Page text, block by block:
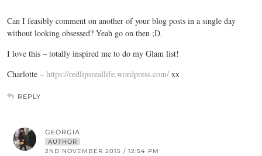
Can I feasibly comment on another of your blog posts in a single day
without looking obsessed? Yeah go on then ;D.
I love this – totally inspired me to do my Glam list!
Charlotte – https://redlipsreallife.wordpress.com/ xx
REPLY
GEORGIA
AUTHOR
2ND NOVEMBER 2015 / 12:54 PM